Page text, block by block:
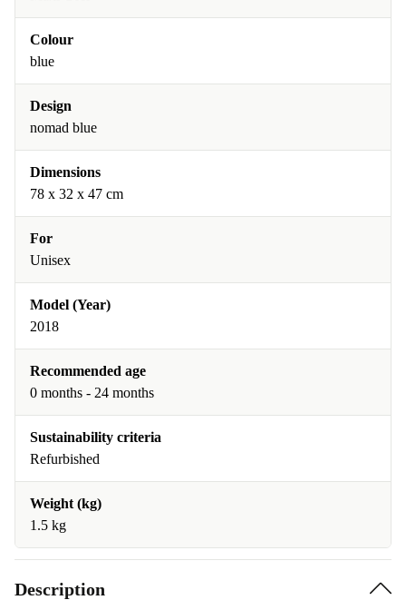
Colour
blue
Design
nomad blue
Dimensions
78 x 32 x 47 cm
For
Unisex
Model (Year)
2018
Recommended age
0 months - 24 months
Sustainability criteria
Refurbished
Weight (kg)
1.5 kg
Description